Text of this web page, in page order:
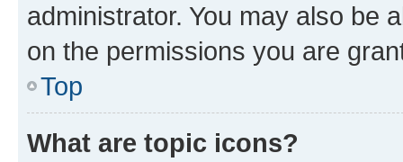
administrator. You may also be
on the permissions you are
Top
What are topic icons?